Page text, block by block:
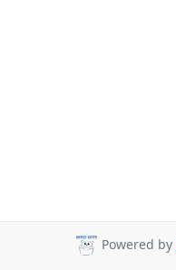
Powered by